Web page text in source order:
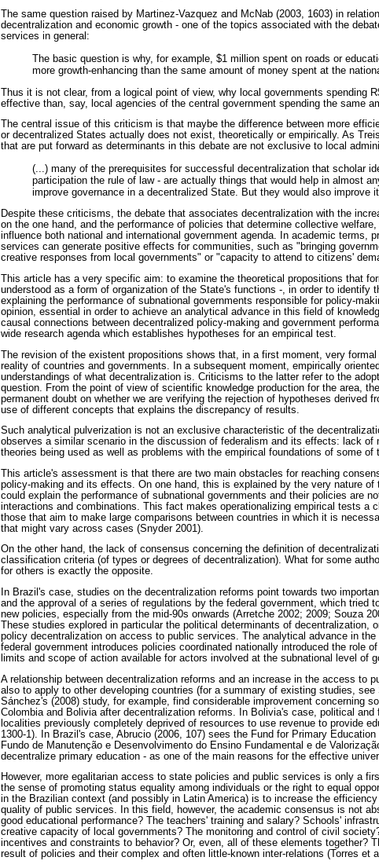
The same question raised by Martinez-Vazquez and McNab (2003, 1603) in
decentralization and economic growth - one of the topics associated with the
services in general:
The basic question is why, for example, $1 million spent on roads or
more growth-enhancing than the same amount of money spent at the
Thus it is not clear, from a logical point of view, why local governments spending
effective than, say, local agencies of the central government spending the same
The central issue of this criticism is that maybe the difference between more
or decentralized States actually does not exist, theoretically or empirically. As
that are put forward as determinants in this debate are not exclusive to local
(...) many of the prerequisites for successful decentralization that scholar
participation the rule of law - are actually things that would help in almost
improve governance in a decentralized State. But they would also improve
Despite these criticisms, the debate that associates decentralization with the
on the one hand, and the performance of policies that determine collective
influence both national and international government agenda. In academic terms,
services can generate positive effects for communities, such as "bringing
creative responses from local governments" or "capacity to attend to citizens'
This article has a very specific aim: to examine the theoretical propositions that
understood as a form of organization of the State's functions -, in order to identify
explaining the performance of subnational governments responsible for policy-
opinion, essential in order to achieve an analytical advance in this field of
causal connections between decentralized policy-making and government
wide research agenda which establishes hypotheses for an empirical test.
The revision of the existent propositions shows that, in a first moment, very
reality of countries and governments. In a subsequent moment, empirically
understandings of what decentralization is. Criticisms to the latter refer to the
question. From the point of view of scientific knowledge production for the area,
permanent doubt on whether we are verifying the rejection of hypotheses derived
use of different concepts that explains the discrepancy of results.
Such analytical pulverization is not an exclusive characteristic of the
observes a similar scenario in the discussion of federalism and its effects: lack of
theories being used as well as problems with the empirical foundations of some of
This article's assessment is that there are two main obstacles for reaching
policy-making and its effects. On one hand, this is explained by the very nature
could explain the performance of subnational governments and their policies are
interactions and combinations. This fact makes operationalizing empirical tests a
those that aim to make large comparisons between countries in which it is
that might vary across cases (Snyder 2001).
On the other hand, the lack of consensus concerning the definition of
classification criteria (of types or degrees of decentralization). What for some
for others is exactly the opposite.
In Brazil's case, studies on the decentralization reforms point towards two
and the approval of a series of regulations by the federal government, which tried
new policies, especially from the mid-90s onwards (Arretche 2002; 2009; Souza
These studies explored in particular the political determinants of decentralization,
policy decentralization on access to public services. The analytical advance in
federal government introduces policies coordinated nationally introduced the role
limits and scope of action available for actors involved at the subnational level of
A relationship between decentralization reforms and an increase in the access to
also to apply to other developing countries (for a summary of existing studies,
Sánchez's (2008) study, for example, find considerable improvement concerning
Colombia and Bolivia after decentralization reforms. In Bolivia's case, political
localities previously completely deprived of resources to use revenue to provide
1300-1). In Brazil's case, Abrucio (2006, 107) sees the Fund for Primary
Fundo de Manutenção e Desenvolvimento do Ensino Fundamental e de
decentralize primary education - as one of the main reasons for the effective
However, more egalitarian access to state policies and public services is only a
the sense of promoting status equality among individuals or the right to equal
in the Brazilian context (and possibly in Latin America) is to increase the
quality of public services. In this field, however, the academic consensus is not
good educational performance? The teachers' training and salary? Schools'
creative capacity of local governments? The monitoring and control of civil
incentives and constraints to behavior? Or, even, all of these elements together?
result of policies and their complex and often little-known inter-relations (Torres et